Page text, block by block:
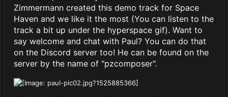
Zimmermann created this demo track for Space
Haven and we like it the most (You can listen to the
track a bit up under the hyperspace gif). Want to
say welcome and chat with Paul? You can do that
on the Discord server too! He can be found on the
server by the name of "pzcomposer".